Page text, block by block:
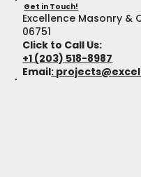
Get in Touch!
Excellence Masonry &
06751
Click to Call Us:
+1 (203) 518-8987
Email: